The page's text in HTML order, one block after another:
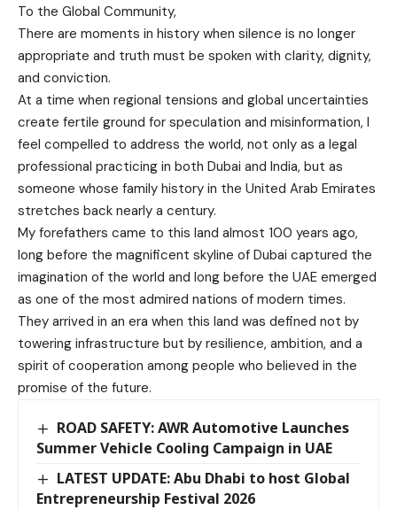
To the Global Community,
There are moments in history when silence is no longer
appropriate and truth must be spoken with clarity, dignity,
and conviction.
At a time when regional tensions and global uncertainties
create fertile ground for speculation and misinformation, I
feel compelled to address the world, not only as a legal
professional practicing in both Dubai and India, but as
someone whose family history in the United Arab Emirates
stretches back nearly a century.
My forefathers came to this land almost 100 years ago,
long before the magnificent skyline of Dubai captured the
imagination of the world and long before the UAE emerged
as one of the most admired nations of modern times.
They arrived in an era when this land was defined not by
towering infrastructure but by resilience, ambition, and a
spirit of cooperation among people who believed in the
promise of the future.
ROAD SAFETY: AWR Automotive Launches
Summer Vehicle Cooling Campaign in UAE
LATEST UPDATE: Abu Dhabi to host Global
Entrepreneurship Festival 2026